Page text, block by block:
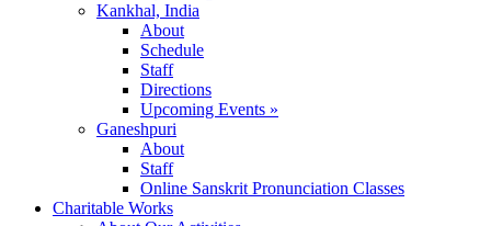
Kankhal, India
About
Schedule
Staff
Directions
Upcoming Events »
Ganeshpuri
About
Staff
Online Sanskrit Pronunciation Classes
Charitable Works